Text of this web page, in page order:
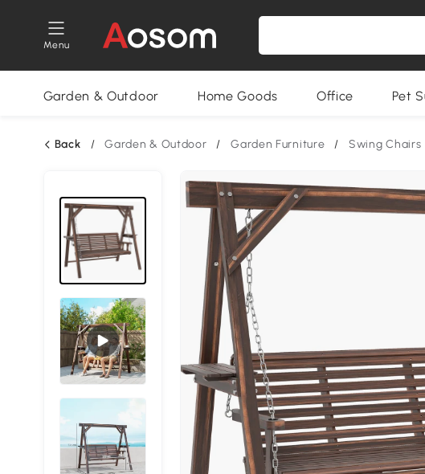
Menu
Garden & Outdoor Home Goods Office Pet
Back / Garden & Outdoor / Garden Furniture / Swing Chairs